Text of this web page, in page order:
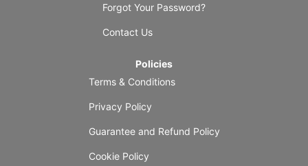
Forgot Your Password?
Contact Us
Policies
Terms & Conditions
Privacy Policy
Guarantee and Refund Policy
Cookie Policy